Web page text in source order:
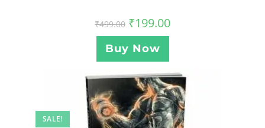
₹499.00 ₹199.00
Buy Now
SALE!